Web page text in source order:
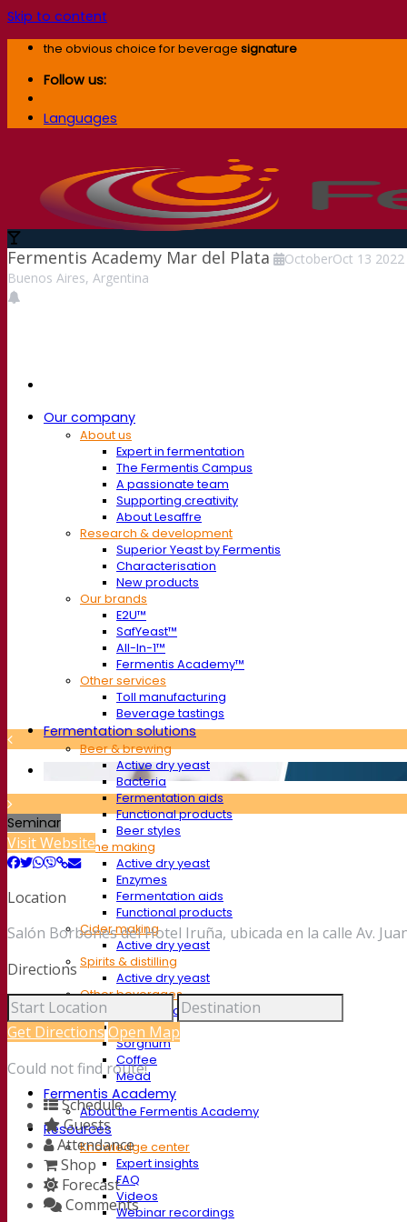
Skip to content
the obvious choice for beverage signature
Follow us:
Languages
Our company
About us
Expert in fermentation
The Fermentis Campus
A passionate team
Supporting creativity
About Lesaffre
Research & development
Superior Yeast by Fermentis
Characterisation
New products
Our brands
E2U™
SafYeast™
All-In-1™
Fermentis Academy™
Other services
Toll manufacturing
Beverage tastings
Fermentation solutions
Beer & brewing
Active dry yeast
Bacteria
Fermentation aids
Functional products
Beer styles
Wine making
Active dry yeast
Enzymes
Fermentation aids
Functional products
Cider making
Active dry yeast
Spirits & distilling
Active dry yeast
Other beverages
Neutral Alcohol Base
Kvas
Sorghum
Coffee
Mead
Fermentis Academy
About the Fermentis Academy
Resources
Knowledge center
Expert insights
FAQ
Videos
Webinar recordings
Fermentis Academy Mar del Plata OctoberOct 13 2022
Buenos Aires, Argentina
Seminar
Visit Website
Location
Salón Borbones del Hotel Iruña, ubicada en la calle Av.
Directions
Get Directions Open Map
Could not find route!
Schedule
Guests
Attendance
Shop
Forecast
Comments